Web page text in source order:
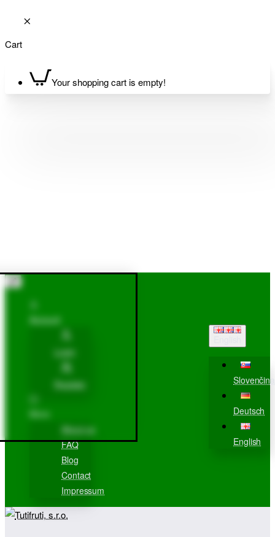
Cart
Your shopping cart is empty!
Account
Login
Register
More
About us
FAQ
Blog
Contact
Impressum
Slovenčina
Deutsch
English